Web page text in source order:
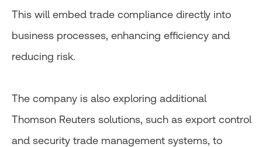
This will embed trade compliance directly into
business processes, enhancing efficiency and
reducing risk.
The company is also exploring additional
Thomson Reuters solutions, such as export control
and security trade management systems, to